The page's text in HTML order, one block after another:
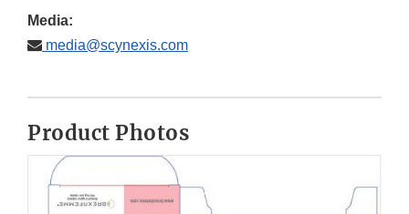
Media:
media@scynexis.com
Product Photos